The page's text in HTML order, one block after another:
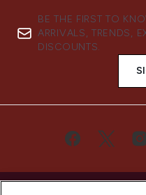
BE THE FIRST TO
ARRIVALS, TRENDS,
DISCOUNTS.